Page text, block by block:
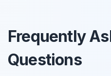
Frequently
Questions